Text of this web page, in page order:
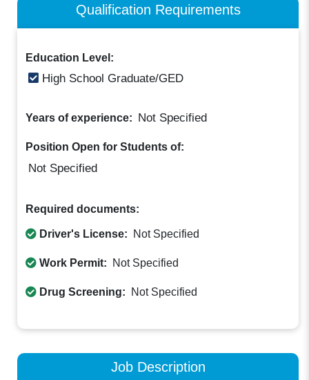
Qualification Requirements
Education Level:
High School Graduate/GED
Years of experience: Not Specified
Position Open for Students of:
Not Specified
Required documents:
Driver's License: Not Specified
Work Permit: Not Specified
Drug Screening: Not Specified
Job Description